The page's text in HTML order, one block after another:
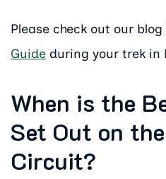
Please check out our
Guide during your trek in
When is the
Set Out on
Circuit?